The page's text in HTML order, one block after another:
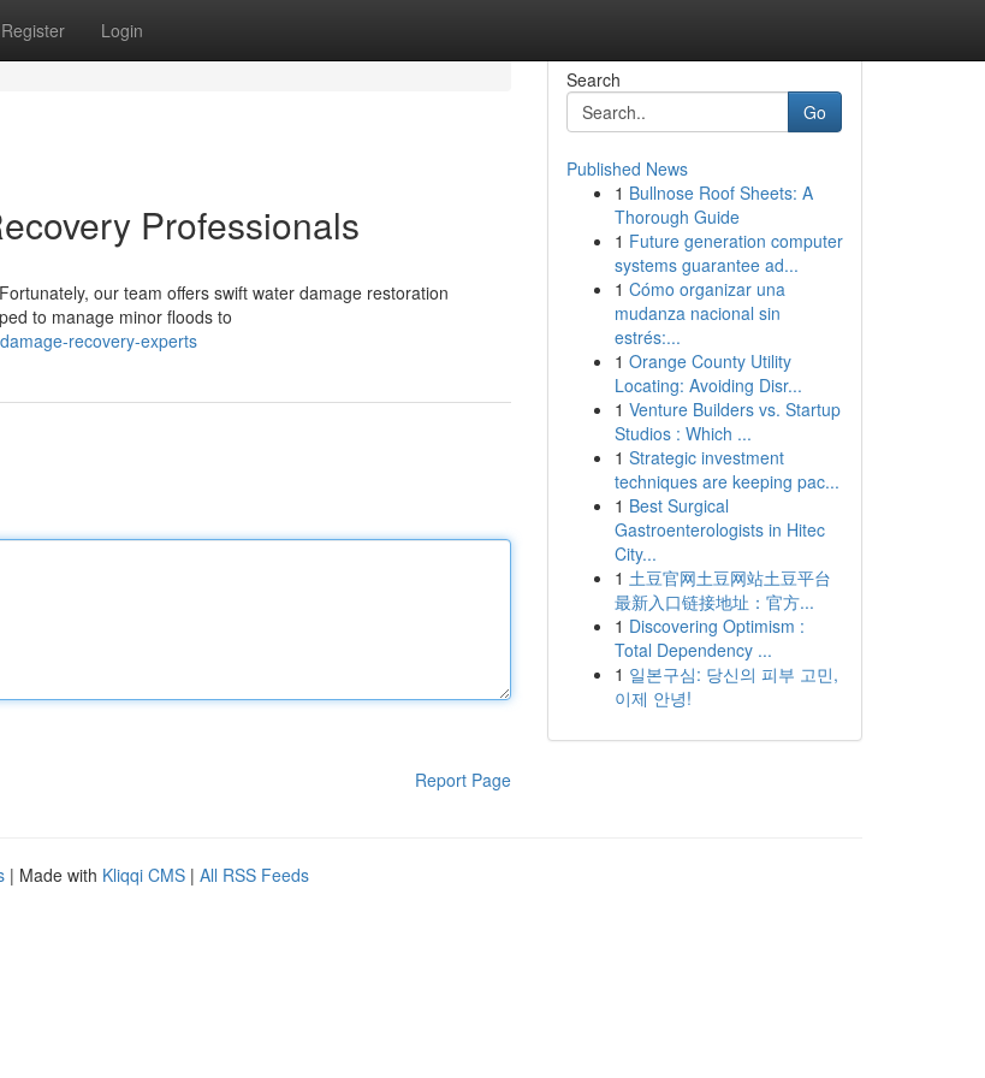
Register Login
Professionals
our team offers swift water damage restoration
to manage minor floods to
recovery-experts
Report Page
Search
Go
Published News
1 Bullnose Roof Sheets: A
Thorough Guide
1 Future generation computer
systems guarantee ad...
1 Cómo organizar una
mudanza nacional sin
estrés:...
1 Orange County Utility
Locating: Avoiding Disr...
1 Venture Builders vs. Startup
Studios : Which ...
1 Strategic investment
techniques are keeping pac...
1 Best Surgical
Gastroenterologists in Hitec
City...
1 土豆官网土豆网站土豆平台
最新入口链接地址：官方...
1 Discovering Optimism :
Total Dependency ...
1 일본구심: 당신의 피부 고민,
이제 안녕!
| Made with Kliqqi CMS | All RSS Feeds